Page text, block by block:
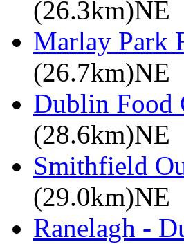
(26.3km)NE
Marlay Park
(26.7km)NE
Dublin Food
(28.6km)NE
Smithfield
(29.0km)NE
Ranelagh -